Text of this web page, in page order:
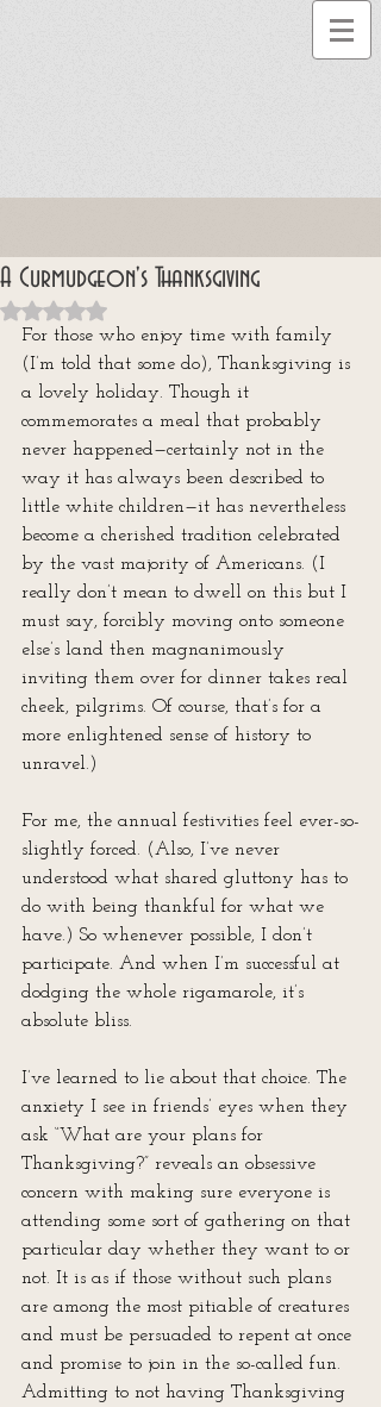
A Curmudgeon's Thanksgiving
Rated NaN out of 5 stars.
For those who enjoy time with family
(I’m told that some do), Thanksgiving is
a lovely holiday. Though it
commemorates a meal that probably
never happened—certainly not in the
way it has always been described to
little white children—it has nevertheless
become a cherished tradition celebrated
by the vast majority of Americans. (I
really don’t mean to dwell on this but I
must say, forcibly moving onto someone
else’s land then magnanimously
inviting them over for dinner takes real
cheek, pilgrims. Of course, that’s for a
more enlightened sense of history to
unravel.)
For me, the annual festivities feel ever-so-
slightly forced. (Also, I’ve never
understood what shared gluttony has to
do with being thankful for what we
have.) So whenever possible, I don’t
participate. And when I’m successful at
dodging the whole rigamarole, it’s
absolute bliss.
I’ve learned to lie about that choice. The
anxiety I see in friends’ eyes when they
ask “What are your plans for
Thanksgiving?” reveals an obsessive
concern with making sure everyone is
attending some sort of gathering on that
particular day whether they want to or
not. It is as if those without such plans
are among the most pitiable of creatures
and must be persuaded to repent at once
and promise to join in the so-called fun.
Admitting to not having Thanksgiving